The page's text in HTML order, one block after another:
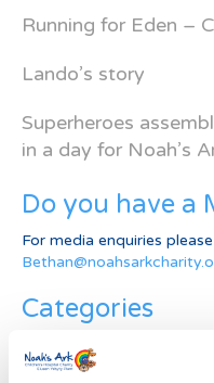
Running for Eden –
Lando’s story
Superheroes
in a day for Noah’s
Do you have a
For media enquiries
Categories